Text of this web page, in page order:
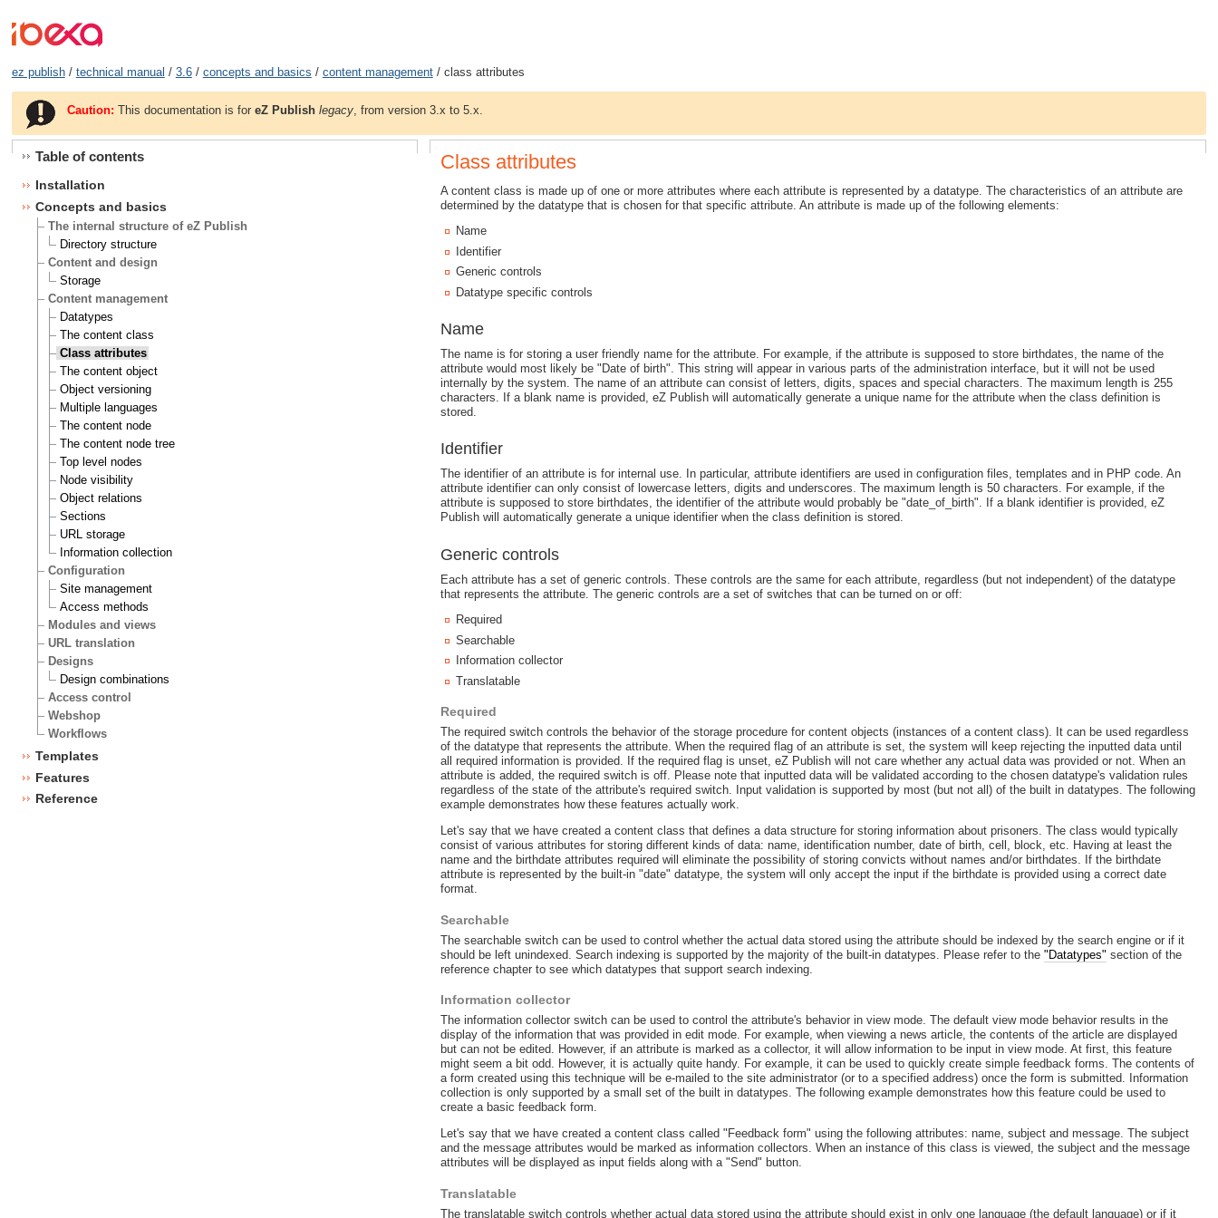
ez publish/ technical manual / 3.6/ concepts and basics / content management/ class attributes
Caution: This documentation is foreZ Publish legacy , from version 3.x to 5.x.
Table of contents
Installation
Concepts and basics
The internal structure of eZ Publish
Directory structure
Content and design
Storage
Content management
Datatypes
The content class
Class attributes
The content object
Object versioning
Multiple languages
The content node
The content node tree
Top level nodes
Node visibility
Object relations
Sections
URL storage
Information collection
Configuration
Site management
Access methods
Modules and views
URL translation
Designs
Design combinations
Access control
Webshop
Workflows
Templates
Features
Reference
Class attributes
A content class is made up of one or more attributes where each attribute is represented by a datatype. The characteristics of an attribute are
determined by the datatype that is chosen for that specific attribute. An attribute is made up of the following elements:
Name
Identifier
Generic controls
Datatype specific controls
Name
The name is for storing a user friendly name for the attribute. For example, if the attribute is supposed to store birthdates, the name of the
attribute would most likely be "Date of birth". This string will appear in various parts of the administration interface, but it will not be used
internally by the system. The name of an attribute can consist of letters, digits, spaces and special characters. The maximum length is 255
characters. If a blank name is provided, eZ Publish will automatically generate a unique name for the attribute when the class definition is
stored.
Identifier
The identifier of an attribute is for internal use. In particular, attribute identifiers are used in configuration files, templates and in PHP code. An
attribute identifier can only consist of lowercase letters, digits and underscores. The maximum length is 50 characters. For example, if the
attribute is supposed to store birthdates, the identifier of the attribute would probably be "date_of_birth". If a blank identifier is provided, eZ
Publish will automatically generate a unique identifier when the class definition is stored.
Generic controls
Each attribute has a set of generic controls. These controls are the same for each attribute, regardless (but not independent) of the datatype
that represents the attribute. The generic controls are a set of switches that can be turned on or off:
Required
Searchable
Information collector
Translatable
Required
The required switch controls the behavior of the storage procedure for content objects (instances of a content class). It can be used regardless
of the datatype that represents the attribute. When the required flag of an attribute is set, the system will keep rejecting the inputted data until
all required information is provided. If the required flag is unset, eZ Publish will not care whether any actual data was provided or not. When an
attribute is added, the required switch is off. Please note that inputted data will be validated according to the chosen datatype's validation rules
regardless of the state of the attribute's required switch. Input validation is supported by most (but not all) of the built in datatypes. The following
example demonstrates how these features actually work.
Let's say that we have created a content class that defines a data structure for storing information about prisoners. The class would typically
consist of various attributes for storing different kinds of data: name, identification number, date of birth, cell, block, etc. Having at least the
name and the birthdate attributes required will eliminate the possibility of storing convicts without names and/or birthdates. If the birthdate
attribute is represented by the built-in "date" datatype, the system will only accept the input if the birthdate is provided using a correct date
format.
Searchable
The searchable switch can be used to control whether the actual data stored using the attribute should be indexed by the search engine or if it
should be left unindexed. Search indexing is supported by the majority of the built-in datatypes. Please refer to the"Datatypes" section of the
reference chapter to see which datatypes that support search indexing.
Information collector
The information collector switch can be used to control the attribute's behavior in view mode. The default view mode behavior results in the
display of the information that was provided in edit mode. For example, when viewing a news article, the contents of the article are displayed
but can not be edited. However, if an attribute is marked as a collector, it will allow information to be input in view mode. At first, this feature
might seem a bit odd. However, it is actually quite handy. For example, it can be used to quickly create simple feedback forms. The contents of
a form created using this technique will be e-mailed to the site administrator (or to a specified address) once the form is submitted. Information
collection is only supported by a small set of the built in datatypes. The following example demonstrates how this feature could be used to
create a basic feedback form.
Let's say that we have created a content class called "Feedback form" using the following attributes: name, subject and message. The subject
and the message attributes would be marked as information collectors. When an instance of this class is viewed, the subject and the message
attributes will be displayed as input fields along with a "Send" button.
Translatable
The translatable switch controls whether actual data stored using the attribute should exist in only one language (the default language) or if it